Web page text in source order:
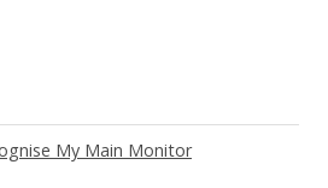
My Main Monitor